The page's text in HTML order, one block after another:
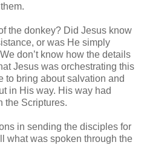
the donkey? Did Jesus know
or was He simply
don’t know how the details
Jesus was orchestrating this
to bring about salvation and
in His way. His way had
the Scriptures.
in sending the disciples for
what was spoken through the